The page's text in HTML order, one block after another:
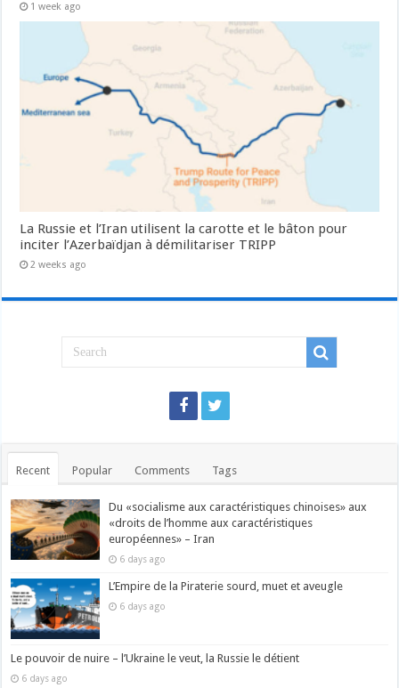
1 week ago
La Russie et l’Iran utilisent la carotte et le bâton pour
inciter l’Azerbaïdjan à démilitariser TRIPP
2 weeks ago
Recent Popular Comments Tags
Du «socialisme aux caractéristiques chinoises» aux
«droits de l’homme aux caractéristiques
européennes» – Iran
6 days ago
L’Empire de la Piraterie sourd, muet et aveugle
6 days ago
Le pouvoir de nuire – l’Ukraine le veut, la Russie le détient
6 days ago